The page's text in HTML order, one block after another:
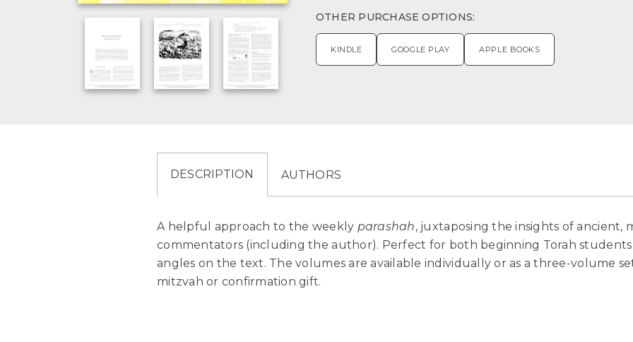
OTHER PURCHASE OPTIONS:
KINDLE GOOGLE PLAY APPLE BOOKS
DESCRIPTION AUTHORS
A helpful approach to the weekly parashah, juxtaposing the insights of ancient,
commentators (including the author). Perfect for both beginning Torah students
angles on the text. The volumes are available individually or as a three-volume
mitzvah or confirmation gift.